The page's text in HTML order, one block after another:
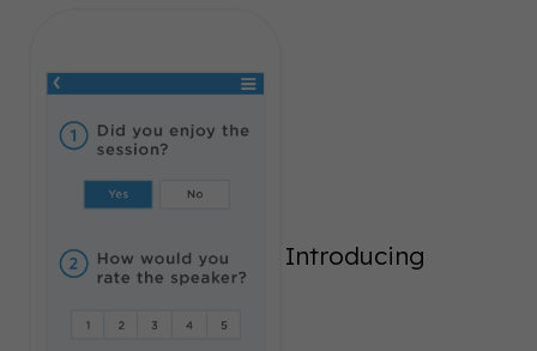
Introducing